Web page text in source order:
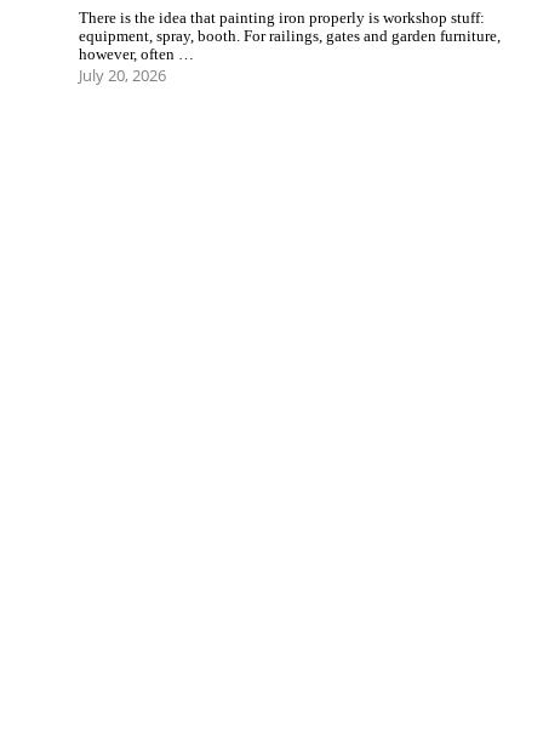
There is the idea that painting iron properly is workshop stuff:
equipment, spray, booth. For railings, gates and garden furniture,
however, often …
July 20, 2026